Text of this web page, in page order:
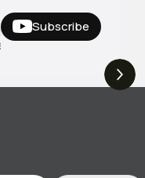
Subscribe